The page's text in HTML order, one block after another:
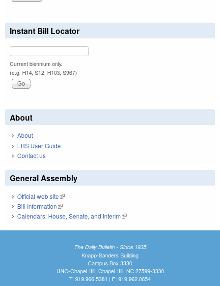
Instant Bill Locator
Current biennium only.
(e.g. H14, S12, H103, S967)
About
About
LRS User Guide
Contact us
General Assembly
Official web site(link is external)
Bill Information(link is external)
Calendars: House, Senate, and Interim(link is external)
The Daily Bulletin - Since 1935
Knapp-Sanders Building
Campus Box 3330
UNC-Chapel Hill, Chapel Hill, NC 27599-3330
T: 919.966.5381 | F: 919.962.0654